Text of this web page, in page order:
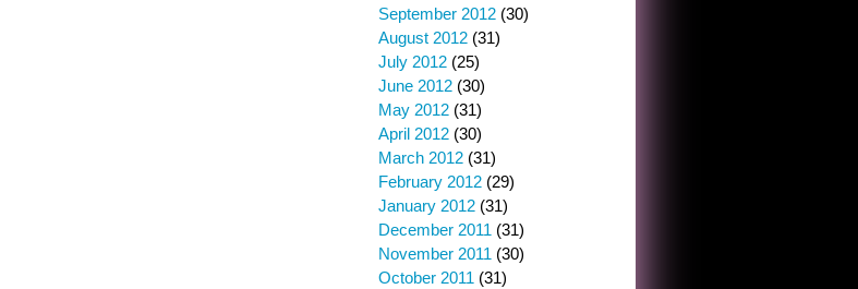
September 2012 (30)
August 2012 (31)
July 2012 (25)
June 2012 (30)
May 2012 (31)
April 2012 (30)
March 2012 (31)
February 2012 (29)
January 2012 (31)
December 2011 (31)
November 2011 (30)
October 2011 (31)